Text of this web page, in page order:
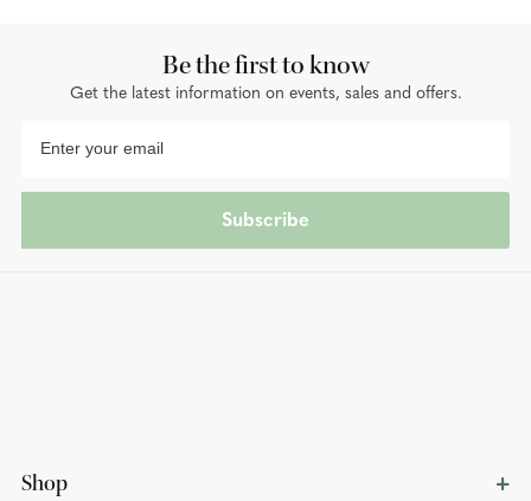
Shop
Be the first to know
Get the latest information on events, sales and offers.
Subscribe